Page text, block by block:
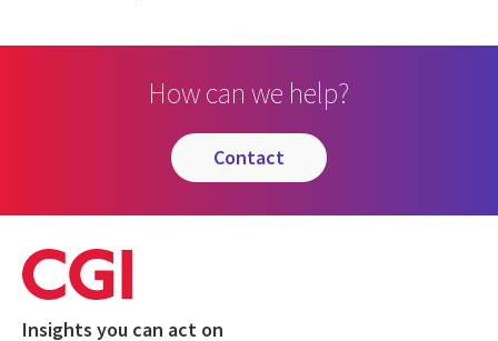
How can we help?
contact
Insights you can act on